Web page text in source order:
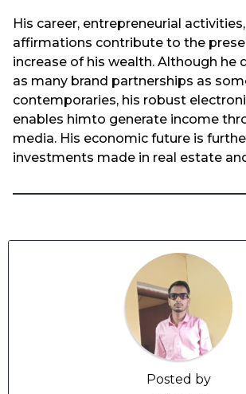
His career, entrepreneurial
affirmations contribute to the
increase of his wealth. Although he
as many brand partnerships as
contemporaries, his robust
enables himto generate income
media. His economic future is
investments made in real estate
Posted by